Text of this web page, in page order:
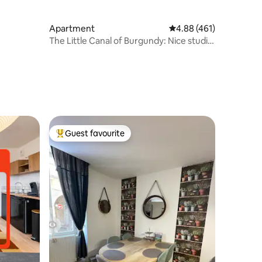
Apartment 4.88 out of 5 average
4.88 (461)
The Little Canal of Burgundy: Nice studio
Top guest favourite
Guest favourite